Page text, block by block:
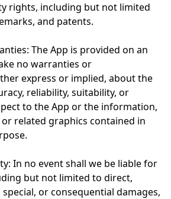
rights, including but not limited
and patents.
The App is provided on an
no warranties or
express or implied, about the
reliability, suitability, or
to the App or the information,
related graphics contained in
In no event shall we be liable for
but not limited to direct,
or consequential damages,